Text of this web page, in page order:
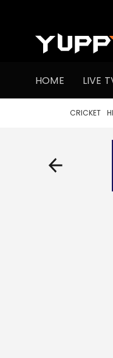
HOME LIVE
CRICKET